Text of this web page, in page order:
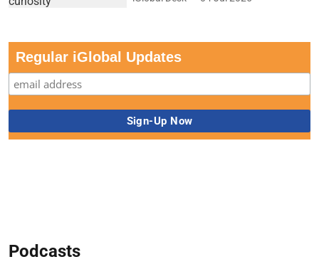
Regular iGlobal Updates
Podcasts